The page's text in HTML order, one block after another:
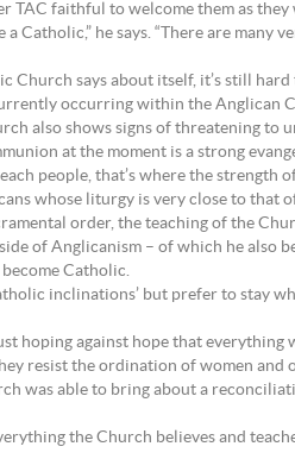
TAC faithful to welcome them as
a Catholic,” he says. “There are
Church says about itself, it’s still
occurring within the
also shows signs of threatening to
at the moment is a strong
people, that’s where the strength
whose liturgy is very close to
order, the teaching of the
of Anglicanism – of which he also
Catholic.
inclinations’ but prefer to stay
hoping against hope that
resist the ordination of women and
was able to bring about a
the Church believes and